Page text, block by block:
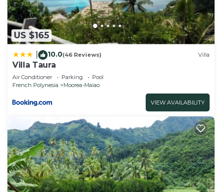
US $165
10.0(46 Reviews) Villa
Villa Taura
Air Conditioner Parking
Pool
French Polynesia
Moorea-Maiao
VIEW AVAILABILITY